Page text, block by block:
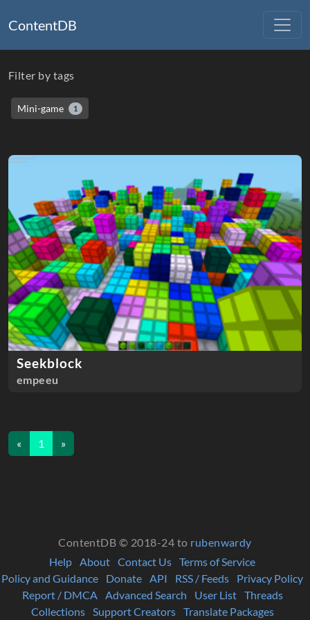
ContentDB
Filter by tags
Mini-game 1
Seekblock
empeeu
« 1 »
ContentDB © 2018-24 to rubenwardy
Help
About Contact Us Terms of Service
Policy and Guidance
Donate API RSS / Feeds
Privacy Policy
Report / DMCA
Advanced Search User List
Threads
Collections
Support Creators Translate Packages